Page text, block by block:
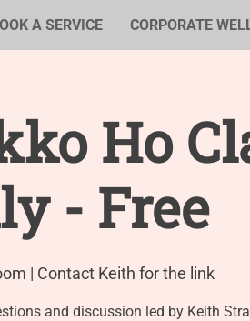
A SERVICE CORPORATE
Ho
- Free
| Contact Keith for the link
and discussion led by Keith